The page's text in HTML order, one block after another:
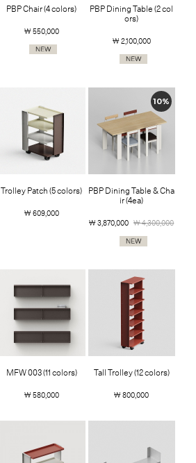
PBP Chair (4 colors)
￦ 550,000
PBP Dining Table (2 col
ors)
￦ 2,100,000
Trolley Patch (5 colors)
￦ 609,000
10%
PBP Dining Table & Cha
ir (4ea)
￦ 3,870,000 ￦ 4,300,000
MFW 003 (11 colors)
￦ 580,000
Tall Trolley (12 colors)
￦ 800,000